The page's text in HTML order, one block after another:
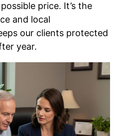
price. It’s the
and local
our clients protected
year.